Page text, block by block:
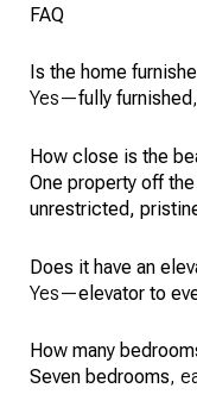
FAQ
Is the home
Yes—fully furnished
How close is the
One property off
unrestricted,
Does it have an
Yes—elevator to
How many
Seven bedrooms,